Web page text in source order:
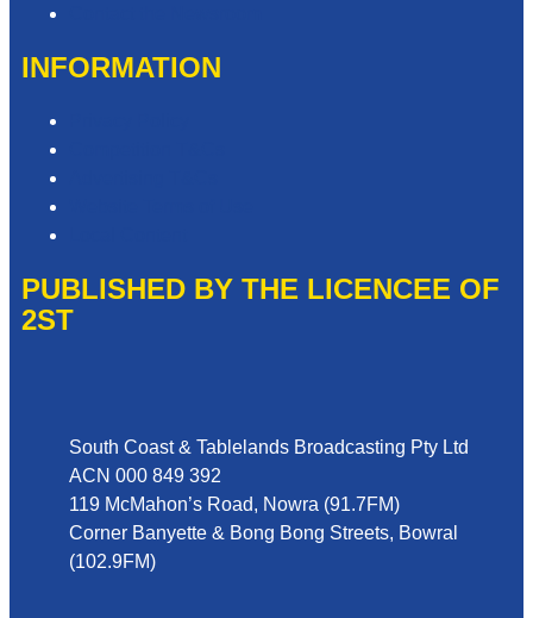
INFORMATION
PUBLISHED BY THE LICENCEE OF
2ST
South Coast & Tablelands Broadcasting Pty Ltd
ACN 000 849 392
119 McMahon’s Road, Nowra (91.7FM)
Corner Banyette & Bong Bong Streets, Bowral
(102.9FM)